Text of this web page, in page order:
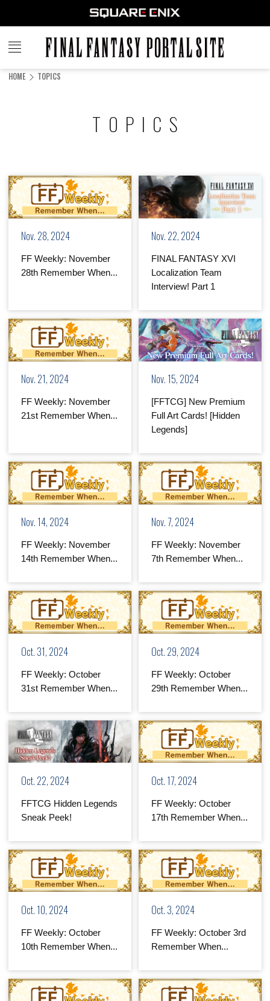
FINAL
FANTASY
HOME TOPICS
TOPICS
Nov. 28, 2024
FF Weekly: November
28th Remember When...
Nov. 22, 2024
FINAL FANTASY XVI
Localization Team
Interview! Part 1
Nov. 21, 2024
FF Weekly: November
21st Remember When...
Nov. 15, 2024
[FFTCG] New Premium
Full Art Cards! [Hidden
Legends]
Nov. 14, 2024
FF Weekly: November
14th Remember When...
Nov. 7, 2024
FF Weekly: November
7th Remember When...
Oct. 31, 2024
FF Weekly: October
31st Remember When...
Oct. 29, 2024
FF Weekly: October
29th Remember When...
Oct. 22, 2024
FFTCG Hidden Legends
Sneak Peek!
Oct. 17, 2024
FF Weekly: October
17th Remember When...
Oct. 10, 2024
FF Weekly: October
10th Remember When...
Oct. 3, 2024
FF Weekly: October 3rd
Remember When...